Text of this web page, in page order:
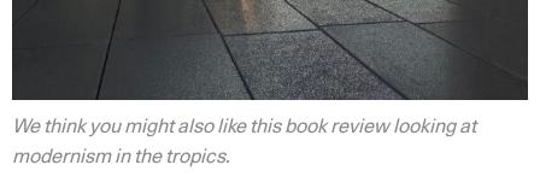
We think you might also like this book review looking at
modernism in the tropics.